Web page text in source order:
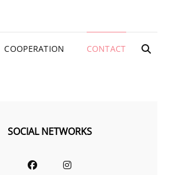
COOPERATION CONTACT
SOCIAL NETWORKS
FacebookInstagram